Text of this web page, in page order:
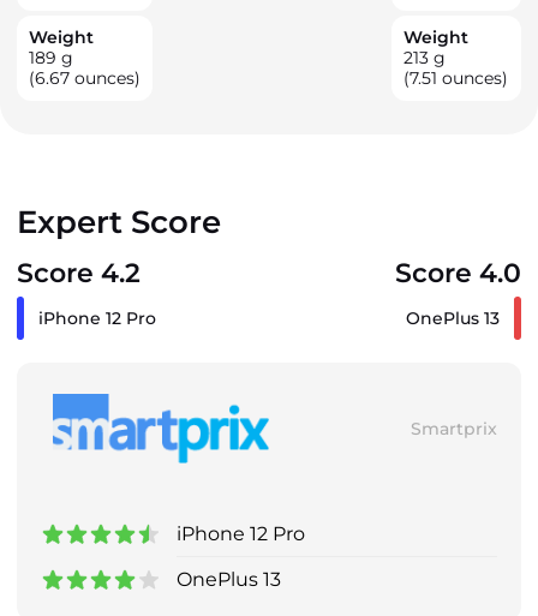
Weight
189 g
(6.67 ounces)
Weight
213 g
(7.51 ounces)
Expert Score
Score 4.2 Score 4.0
iPhone 12 Pro OnePlus 13
Smartprix
iPhone 12 Pro
OnePlus 13